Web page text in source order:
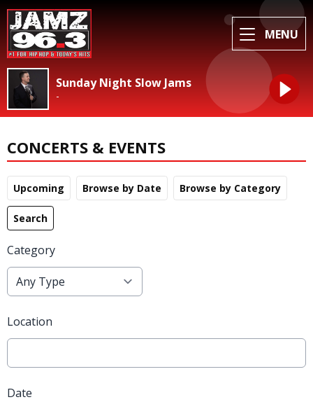
MENU
Sunday Night Slow Jams
-
CONCERTS & EVENTS
Upcoming Browse by Date Browse by Category
Search
Category
Location
Date